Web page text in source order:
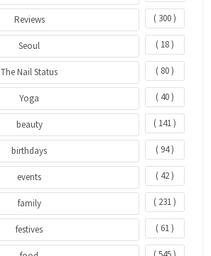
Reviews ( 300 )
Seoul ( 18 )
The Nail Status ( 80 )
Yoga ( 40 )
beauty ( 141 )
birthdays ( 94 )
events ( 42 )
family ( 231 )
festives ( 61 )